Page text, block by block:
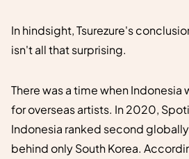
In hindsight, Tsurezure's
isn't all that surprising.
There was a time when Indonesia
for overseas artists. In 2020,
Indonesia ranked second
behind only South Korea.